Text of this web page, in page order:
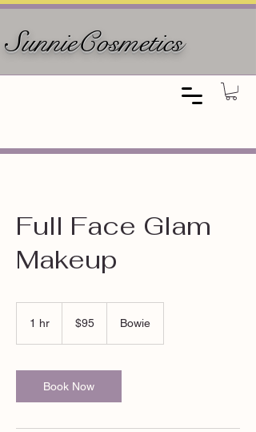
SunnieCosmetics
Full Face Glam
Makeup
1 hr
dollars$95 Bowie
Book Now